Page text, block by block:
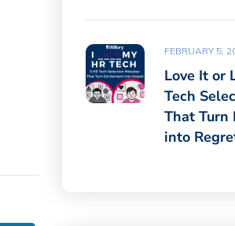
FEBRUARY 5,
Love It or
Tech
That Turn
into